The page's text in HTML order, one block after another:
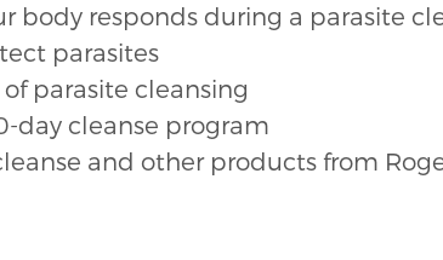
body responds during a parasite
parasites
parasite cleansing
day cleanse program
and other products from